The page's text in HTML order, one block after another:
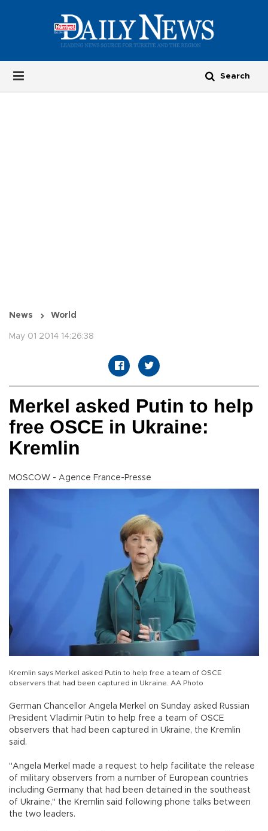
News World
May 01 2014 14:26:38
Merkel asked Putin to help
free OSCE in Ukraine:
Kremlin
MOSCOW - Agence France-Presse
Kremlin says Merkel asked Putin to help free a team of OSCE
observers that had been captured in Ukraine. AA Photo
German Chancellor Angela Merkel on Sunday asked Russian
President Vladimir Putin to help free a team of OSCE
observers that had been captured in Ukraine, the Kremlin
said.
"Angela Merkel made a request to help facilitate the release
of military observers from a number of European countries
including Germany that had been detained in the southeast
of Ukraine," the Kremlin said following phone talks between
the two leaders.